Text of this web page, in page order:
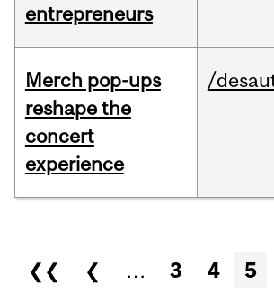
entrepreneurs
Merch pop-ups
reshape the
concert
experience
/
Pages
❮❮ ❮ … 3 4 5